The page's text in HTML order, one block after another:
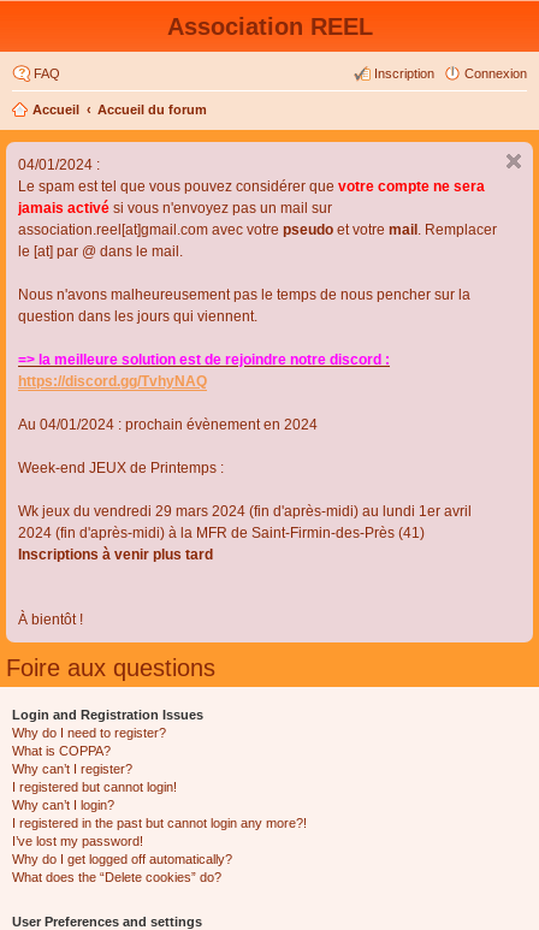
Association REEL
FAQ Connexion
Inscription
Accueil Accueil du forum
04/01/2024 :
Le spam est tel que vous pouvez considérer que votre compte ne sera
jamais activé si vous n'envoyez pas un mail sur
association.reel[at]gmail.com avec votre pseudo et votre mail . Remplacer
le [at] par @ dans le mail.
Nous n'avons malheureusement pas le temps de nous pencher sur la
question dans les jours qui viennent.
=> la meilleure solution est de rejoindre notre discord :
https://discord.gg/TvhyNAQ
Au 04/01/2024 : prochain évènement en 2024
Week-end JEUX de Printemps :
Wk jeux du vendredi 29 mars 2024 (fin d'après-midi) au lundi 1er avril
2024 (fin d'après-midi) à la MFR de Saint-Firmin-des-Près (41)
Inscriptions à venir plus tard
À bientôt !
Foire aux questions
Login and Registration Issues
Why do I need to register?
What is COPPA?
Why can’t I register?
I registered but cannot login!
Why can’t I login?
I registered in the past but cannot login any more?!
I’ve lost my password!
Why do I get logged off automatically?
What does the “Delete cookies” do?
User Preferences and settings